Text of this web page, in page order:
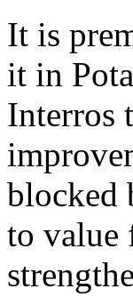
It is
it in
Interros
blocked
to value